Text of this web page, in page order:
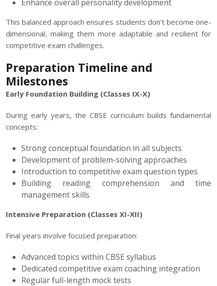
Enhance overall personality development
This balanced approach ensures students don’t become one-
dimensional, making them more adaptable and resilient for
competitive exam challenges.
Preparation Timeline and
Milestones
Early Foundation Building (Classes IX-X)
During early years, the CBSE curriculum builds fundamental
concepts:
Strong conceptual foundation in all subjects
Development of problem-solving approaches
Introduction to competitive exam question types
Building reading comprehension and time
management skills
Intensive Preparation (Classes XI-XII)
Final years involve focused preparation:
Advanced topics within CBSE syllabus
Dedicated competitive exam coaching integration
Regular full-length mock tests